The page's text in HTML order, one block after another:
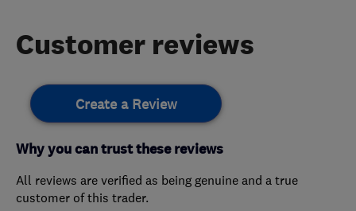
Customer reviews
Create a Review
Why you can trust these reviews
All reviews are verified as being genuine and a true
customer of this trader.